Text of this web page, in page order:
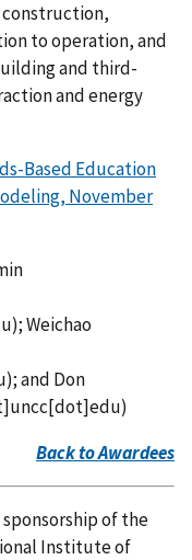
to operation, and
and third-
and energy
Based Education
November
); Weichao
); and Don
)
Back to Awardees
of the
Institute of